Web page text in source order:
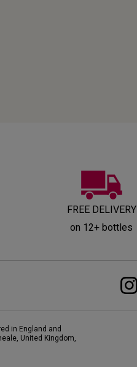
FREE DELIVERY
on 12+ bottles
in England and
United Kingdom,